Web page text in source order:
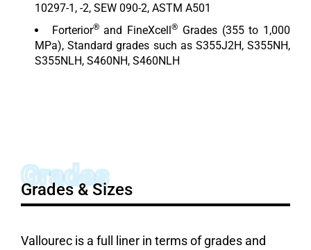
10297-1, -2, SEW 090-2, ASTM A501
Forterior®and FineXcell® Grades (355 to 1,000
MPa), Standard grades such as S355J2H, S355NH,
S355NLH, S460NH, S460NLH
Grades
Grades & Sizes
Vallourec is a full liner in terms of grades and